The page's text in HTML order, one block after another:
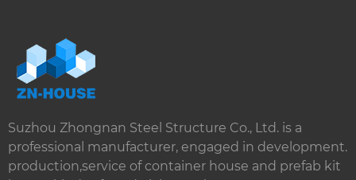
Suzhou Zhongnan Steel Structure Co., Ltd. is a
professional manufacturer, engaged in development.
production,service of container house and prefab kit